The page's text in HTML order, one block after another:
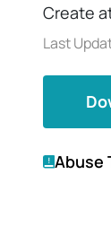
Create
Last
Abuse